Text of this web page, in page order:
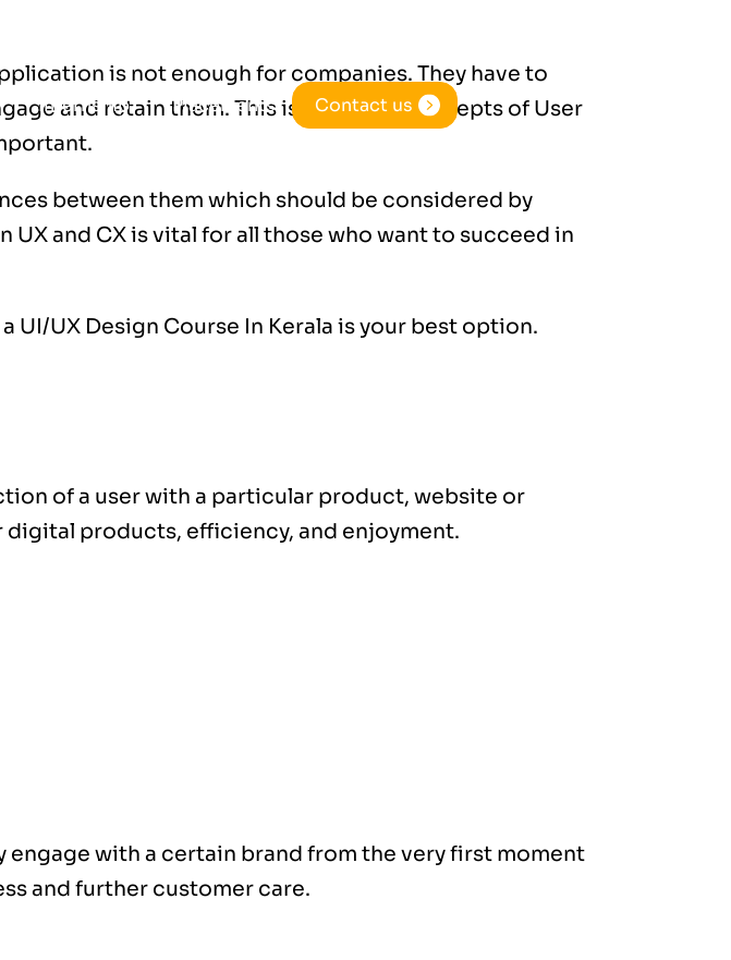
Internship Placements Contact us
is not enough for companies. They have to
and retain them. This is when the concepts of User
between them which should be considered by
and CX is vital for all those who want to succeed in
UI/UX Design Course In Kerala is your best option.
of a user with a particular product, website or
digital products, efficiency, and enjoyment.
engage with a certain brand from the very first moment
and further customer care.